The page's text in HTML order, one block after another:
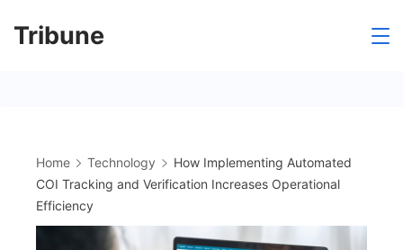
Tribune
Home Technology
How Implementing Automated
COI Tracking and Verification Increases Operational
Efficiency